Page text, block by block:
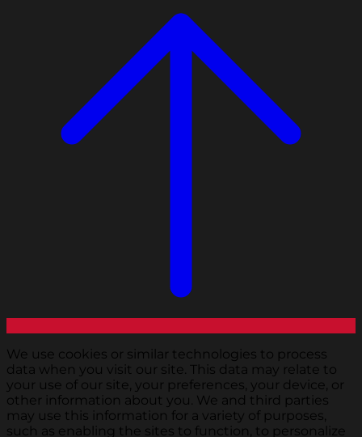
We use cookies or similar technologies to process
data when you visit our site. This data may relate to
your use of our site, your preferences, your device, or
other information about you. We and third parties
may use this information for a variety of purposes,
such as enabling the sites to function, to personalize